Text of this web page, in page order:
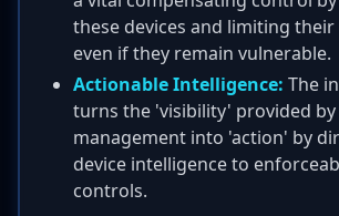
these devices and limiting their
even if they remain vulnerable.
Actionable Intelligence: The
turns the 'visibility' provided by
management into 'action' by
device intelligence to
controls.